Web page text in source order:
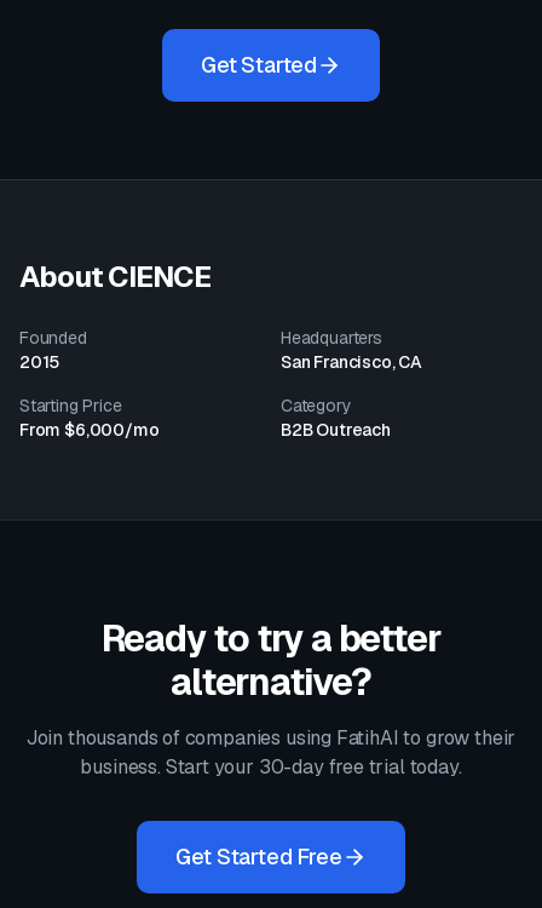
Get Started
AboutCIENCE
Founded
2015
Headquarters
San Francisco, CA
Starting Price
From $6,000/mo
Category
B2B Outreach
Ready to try a better
alternative?
Join thousands of companies using FatihAI to grow their
business. Start your 30-day free trial today.
Get Started Free